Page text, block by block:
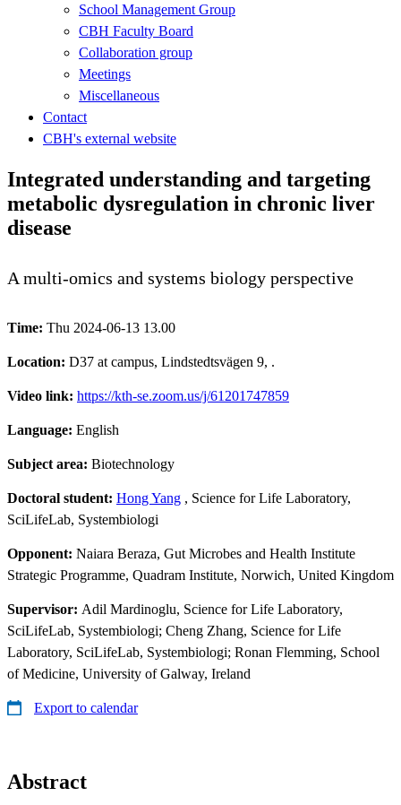
School Management Group
CBH Faculty Board
Collaboration group
Meetings
Miscellaneous
Contact
CBH's external website
Integrated understanding and targeting
metabolic dysregulation in chronic liver
disease
A multi-omics and systems biology perspective
Time: Thu 2024-06-13 13.00
Location: D37 at campus, Lindstedtsvägen 9, .
Video link: https://kth-se.zoom.us/j/61201747859
Language: English
Subject area: Biotechnology
Doctoral student: Hong Yang , Science for Life Laboratory,
SciLifeLab, Systembiologi
Opponent: Naiara Beraza, Gut Microbes and Health Institute
Strategic Programme, Quadram Institute, Norwich, United Kingdom
Supervisor: Adil Mardinoglu, Science for Life Laboratory,
SciLifeLab, Systembiologi; Cheng Zhang, Science for Life
Laboratory, SciLifeLab, Systembiologi; Ronan Flemming, School
of Medicine, University of Galway, Ireland
Export to calendar
Abstract